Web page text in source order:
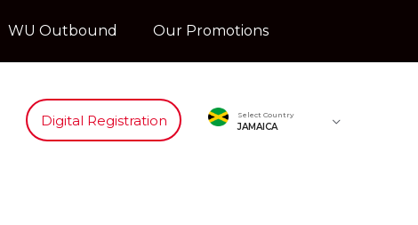
WU Outbound Our Promotions
Digital Registration Select Country
JAMAICA